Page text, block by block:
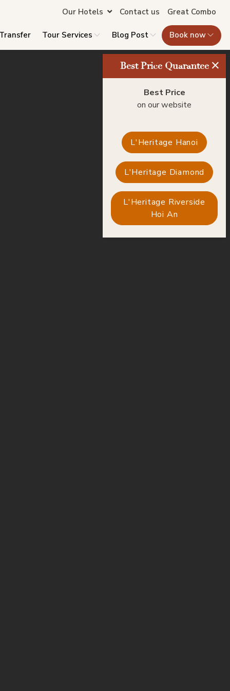
Our Hotels Contact us Great Combo
Tour Services Blog Post Book now
×
Best Price Quarantee
Best Price
on our website
L'Heritage Hanoi
L'Heritage Diamond
L'Heritage Riverside
Hoi An